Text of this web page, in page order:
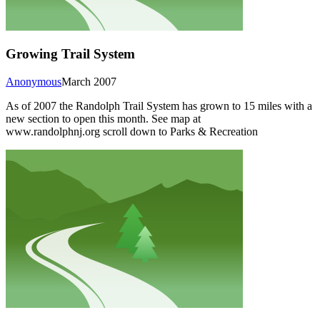
Growing Trail System
March 2007
Anonymous
As of 2007 the Randolph Trail System has grown to 15 miles with a
new section to open this month. See map at
www.randolphnj.org scroll down to Parks & Recreation